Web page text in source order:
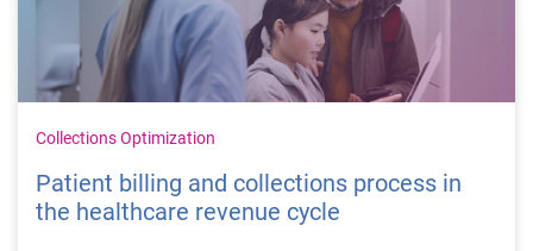
Collections Optimization
Patient billing and collections process in
the healthcare revenue cycle